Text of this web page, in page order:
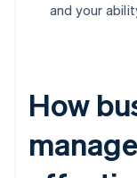
and your
How